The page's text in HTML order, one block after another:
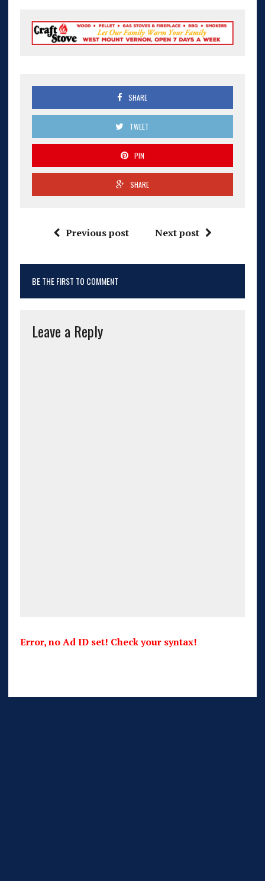
SHARE
TWEET
PIN
SHARE
Previous post Next post
BE THE FIRST TO COMMENT
Leave a Reply
Error, no Ad ID set! Check your syntax!